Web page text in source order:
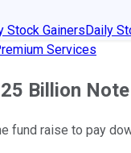
Stock GainersDaily
Services
Billion
fund raise to pay